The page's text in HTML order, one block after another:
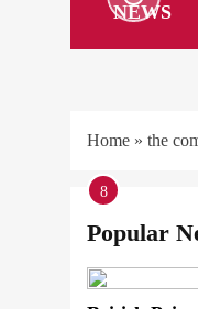
NEWS
Home » the
Popular
1
2
3
4
5
6
7
8